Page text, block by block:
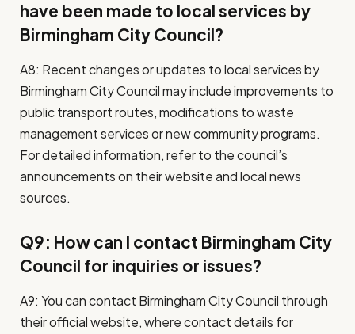
have been made to local services by
Birmingham City Council?
A8: Recent changes or updates to local services by
Birmingham City Council may include improvements to
public transport routes, modifications to waste
management services or new community programs.
For detailed information, refer to the council’s
announcements on their website and local news
sources.
Q9: How can I contact Birmingham City
Council for inquiries or issues?
A9: You can contact Birmingham City Council through
their official website, where contact details for